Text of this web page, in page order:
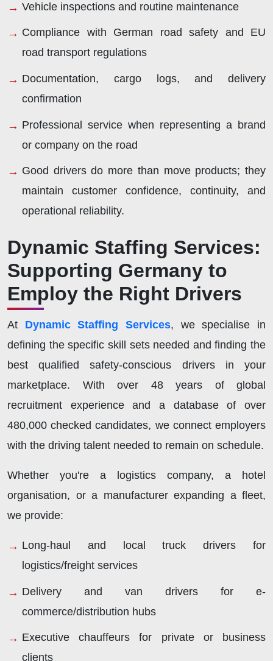
Vehicle inspections and routine maintenance
Compliance with German road safety and EU
road transport regulations
Documentation, cargo logs, and delivery
confirmation
Professional service when representing a brand
or company on the road
Good drivers do more than move products; they
maintain customer confidence, continuity, and
operational reliability.
Dynamic Staffing Services:
Supporting Germany to
Employ the Right Drivers
At Dynamic Staffing Services, we specialise in
defining the specific skill sets needed and finding the
best qualified safety-conscious drivers in your
marketplace. With over 48 years of global
recruitment experience and a database of over
480,000 checked candidates, we connect employers
with the driving talent needed to remain on schedule.
Whether you're a logistics company, a hotel
organisation, or a manufacturer expanding a fleet,
we provide:
Long-haul and local truck drivers for
logistics/freight services
Delivery and van drivers for e-
commerce/distribution hubs
Executive chauffeurs for private or business
clients